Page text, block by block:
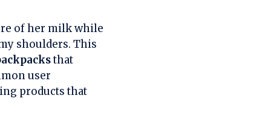
of her milk while
shoulders. This
that
user
products that